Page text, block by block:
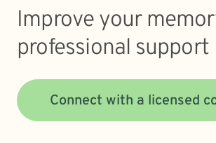
Improve your
professional support
Connect with a licensed